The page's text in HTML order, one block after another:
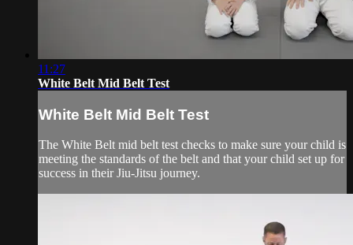
11:27
White Belt Mid Belt Test
White Belt Mid Belt Test
The White Belt mid belt test checks to make sure your child is
meeting the standards of the belt and that your child set up for
success in their Jiu-Jitsu journey.